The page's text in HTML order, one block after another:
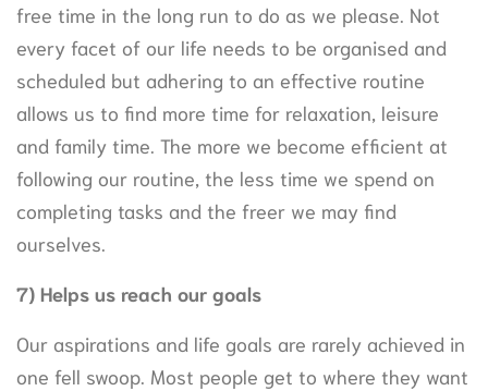
free time in the long run to do as we please. Not
every facet of our life needs to be organised and
scheduled but adhering to an effective routine
allows us to find more time for relaxation, leisure
and family time. The more we become efficient at
following our routine, the less time we spend on
completing tasks and the freer we may find
ourselves.
7) Helps us reach our goals
Our aspirations and life goals are rarely achieved in
one fell swoop. Most people get to where they want